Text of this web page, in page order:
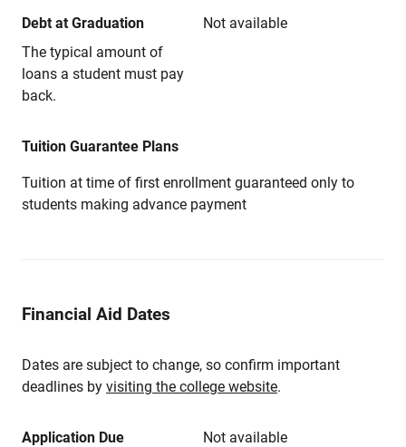
Debt at Graduation
The typical amount of
loans a student must pay
back.
Not available
Tuition Guarantee Plans
Tuition at time of first enrollment guaranteed only to
students making advance payment
Financial Aid Dates
Dates are subject to change, so confirm important
deadlines by visiting the college website.
Application Due
Not available